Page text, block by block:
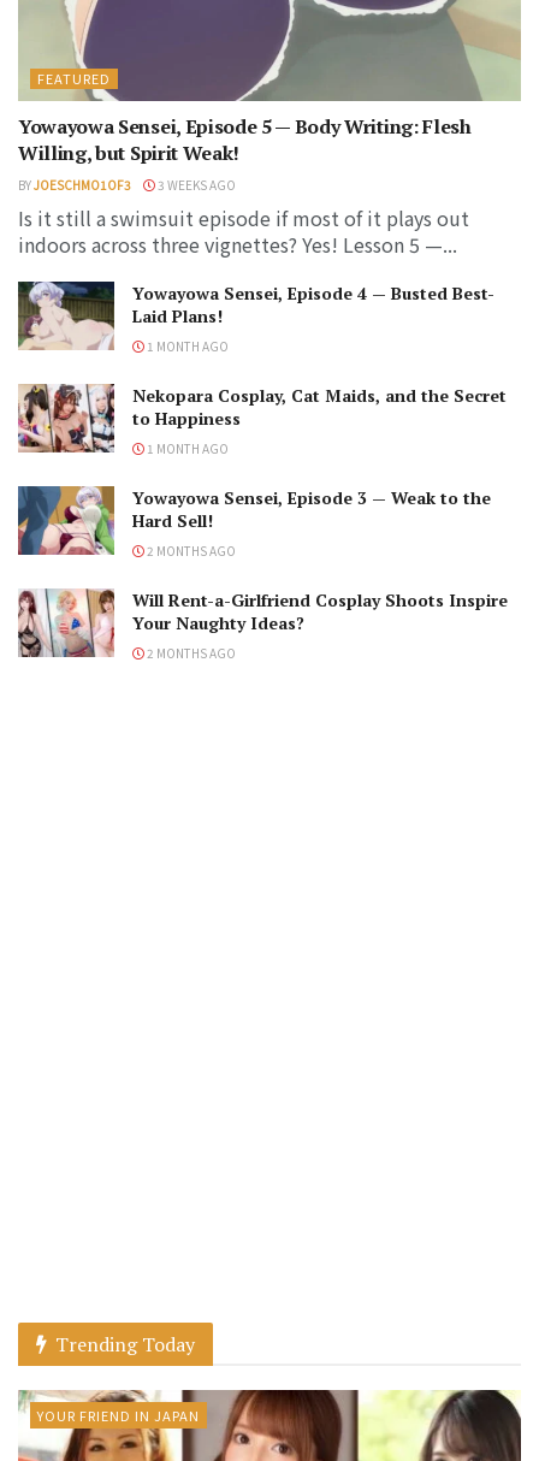
FEATURED
Yowayowa Sensei, Episode 5 — Body Writing: Flesh
Willing, but Spirit Weak!
BYJOESCHMO1OF3 3 WEEKS AGO
Is it still a swimsuit episode if most of it plays out
indoors across three vignettes? Yes! Lesson 5 —...
Yowayowa Sensei, Episode 4 — Busted Best-
Laid Plans!
1 MONTH AGO
Nekopara Cosplay, Cat Maids, and the Secret
to Happiness
1 MONTH AGO
Yowayowa Sensei, Episode 3 — Weak to the
Hard Sell!
2 MONTHS AGO
Will Rent-a-Girlfriend Cosplay Shoots Inspire
Your Naughty Ideas?
2 MONTHS AGO
Trending Today
YOUR FRIEND IN JAPAN